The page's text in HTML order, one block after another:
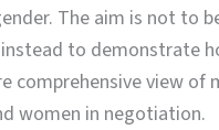
The aim is not to
to demonstrate
comprehensive view of
women in negotiation.